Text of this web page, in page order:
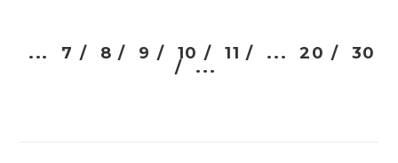
... 7 / 8 / 9 / 10 / 11 / ... 20 / 30
/ ...